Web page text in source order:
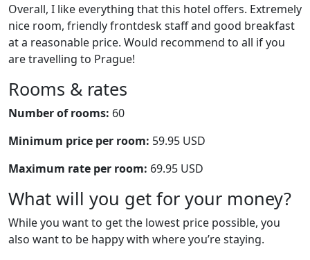
Overall, I like everything that this hotel offers. Extremely
nice room, friendly frontdesk staff and good breakfast
at a reasonable price. Would recommend to all if you
are travelling to Prague!
Rooms & rates
Number of rooms: 60
Minimum price per room: 59.95 USD
Maximum rate per room: 69.95 USD
What will you get for your money?
While you want to get the lowest price possible, you
also want to be happy with where you’re staying.